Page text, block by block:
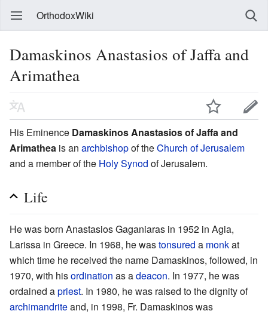
OrthodoxWiki
Damaskinos Anastasios of Jaffa and
Arimathea
His Eminence Damaskinos Anastasios of Jaffa and
Arimathea is an archbishopof theChurch of Jerusalem
and a member of the Holy Synod of Jerusalem.
Life
He was born Anastasios Gaganiaras in 1952 in Agia,
Larissa in Greece. In 1968, he wastonsured a monkat
which time he received the name Damaskinos, followed, in
1970, with hisordination as adeacon. In 1977, he was
ordained apriest. In 1980, he was raised to the dignity of
archimandriteand, in 1998, Fr. Damaskinos was